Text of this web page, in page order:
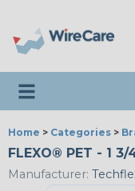
Toggle navigation
Home > Categories >
FLEXO® PET - 1 3/
Manufacturer: